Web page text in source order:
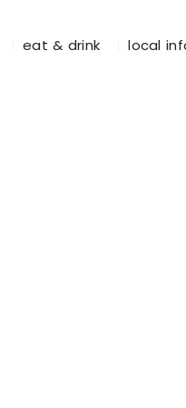
eat & drink
local